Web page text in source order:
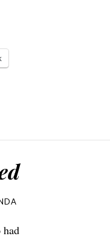
had